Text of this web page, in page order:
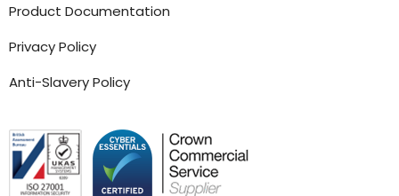
Product Documentation
Privacy Policy
Anti-Slavery Policy